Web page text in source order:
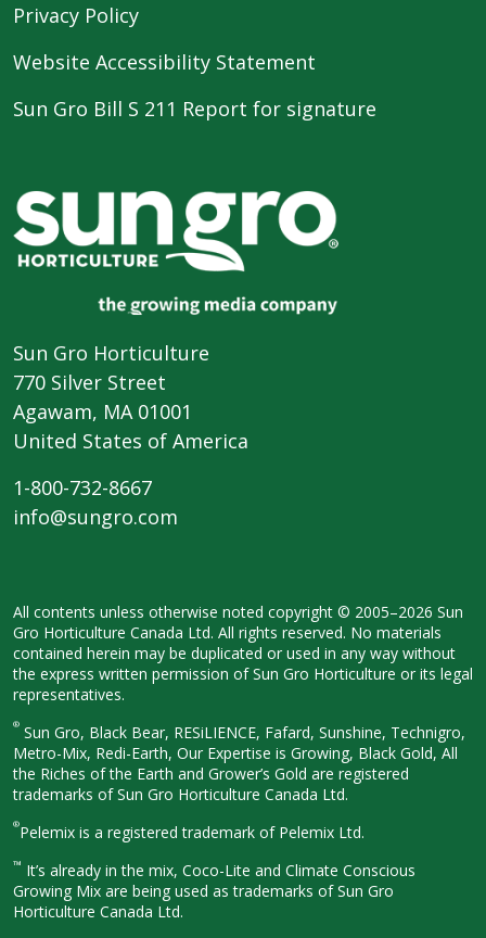
Privacy Policy
Website Accessibility Statement
Sun Gro Bill S 211 Report for signature
Sun Gro Horticulture
770 Silver Street
Agawam, MA 01001
United States of America
1-800-732-8667
info@sungro.com
All contents unless otherwise noted copyright © 2005–2026 Sun
Gro Horticulture Canada Ltd. All rights reserved. No materials
contained herein may be duplicated or used in any way without
the express written permission of Sun Gro Horticulture or its legal
representatives.
® Sun Gro, Black Bear, RESiLIENCE, Fafard, Sunshine, Technigro,
Metro-Mix, Redi-Earth, Our Expertise is Growing, Black Gold, All
the Riches of the Earth and Grower’s Gold are registered
trademarks of Sun Gro Horticulture Canada Ltd.
®Pelemix is a registered trademark of Pelemix Ltd.
™ It’s already in the mix, Coco-Lite and Climate Conscious
Growing Mix are being used as trademarks of Sun Gro
Horticulture Canada Ltd.